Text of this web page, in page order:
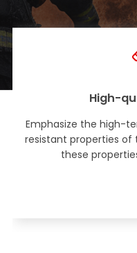
abrasion, and cut-
you use and how
firefighters safe.